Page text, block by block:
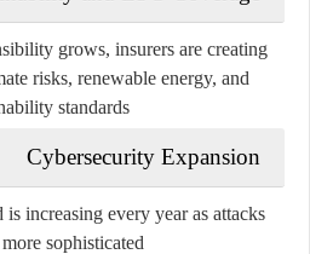
grows, insurers are creating
risks, renewable energy, and
standards.
Cybersecurity Expansion
increasing every year as attacks
sophisticated.